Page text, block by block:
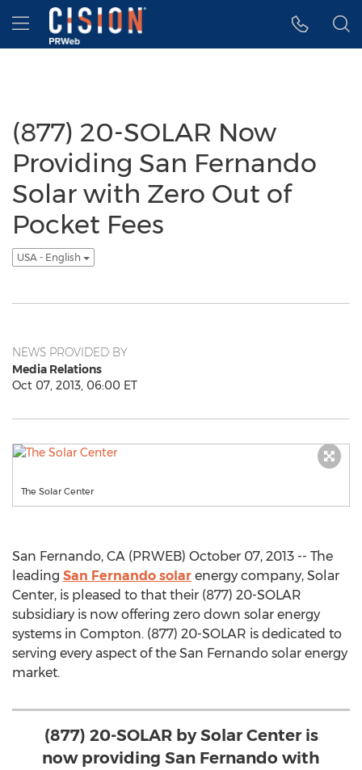
Accessibility Statement
Skip Navigation
Hamburger menu
(877) 20-SOLAR Now
Providing San Fernando
Solar with Zero Out of
Pocket Fees
USA - English
NEWS PROVIDED BY
Media Relations
Oct 07, 2013, 06:00 ET
The Solar Center
San Fernando, CA (PRWEB) October 07, 2013 -- The
leading San Fernando solar energy company, Solar
Center, is pleased to that their (877) 20-SOLAR
subsidiary is now offering zero down solar energy
systems in Compton. (877) 20-SOLAR is dedicated to
serving every aspect of the San Fernando solar energy
market.
(877) 20-SOLAR by Solar Center is
now providing San Fernando with